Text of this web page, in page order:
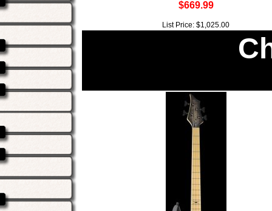
$669.99
List Price: $1,025.00